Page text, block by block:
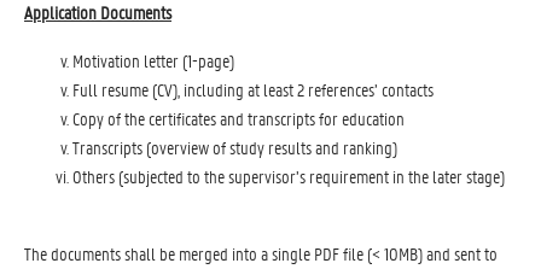
Application Documents
Motivation letter (1-page)
Full resume (CV), including at least 2 references’ contacts
Copy of the certificates and transcripts for education
Transcripts (overview of study results and ranking)
Others (subjected to the supervisor’s requirement in the later stage)
The documents shall be merged into a single PDF file (< 10MB) and sent to